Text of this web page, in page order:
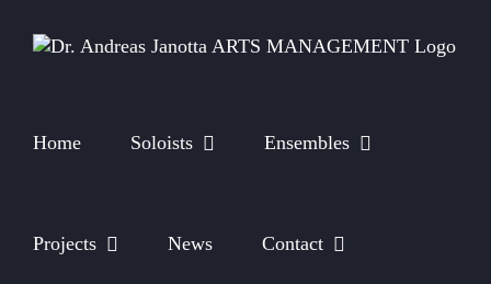
content
Home Soloists Ensembles
Projects News Contact